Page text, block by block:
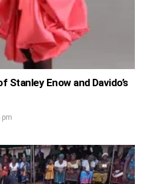
Enow and Davido’s
pm